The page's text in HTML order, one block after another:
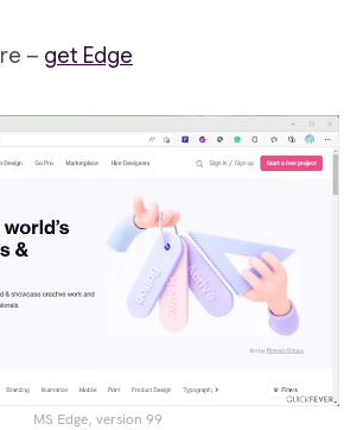
– get Edge
MS Edge, version 99